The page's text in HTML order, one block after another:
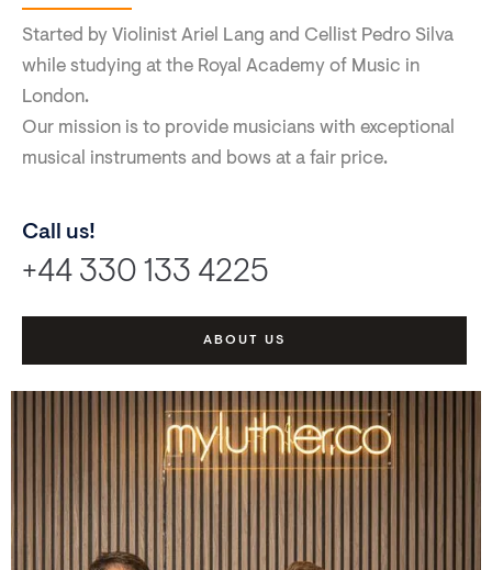
Started by Violinist Ariel Lang and Cellist Pedro Silva
while studying at the Royal Academy of Music in
London.
Our mission is to provide musicians with exceptional
musical instruments and bows at a fair price.
Call us!
+44 330 133 4225
ABOUT US